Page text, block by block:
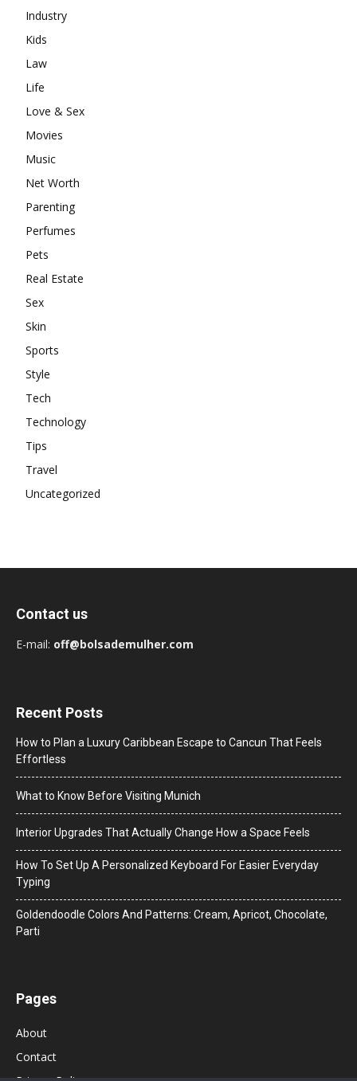
Industry
Kids
Law
Life
Love & Sex
Movies
Music
Net Worth
Parenting
Perfumes
Pets
Real Estate
Sex
Skin
Sports
Style
Tech
Technology
Tips
Travel
Uncategorized
Contact us
E-mail: off@bolsademulher.com
Recent Posts
How to Plan a Luxury Caribbean Escape to Cancun That Feels
Effortless
What to Know Before Visiting Munich
Interior Upgrades That Actually Change How a Space Feels
How To Set Up A Personalized Keyboard For Easier Everyday
Typing
Goldendoodle Colors And Patterns: Cream, Apricot, Chocolate,
Parti
Pages
About
Contact